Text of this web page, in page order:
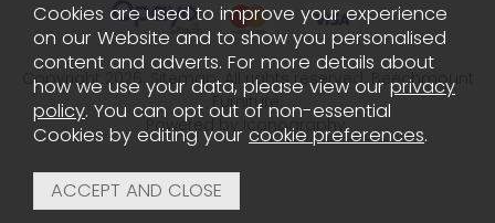
Copyright 2026. Sitemap. All rights reserved. Beechmount
Furniture.
Powered by Iconography.
Cookies are used to improve your experience
on our Website and to show you personalised
content and adverts. For more details about
how we use your data, please view our privacy
policy. You can opt out of non-essential
Cookies by editing your cookie preferences.